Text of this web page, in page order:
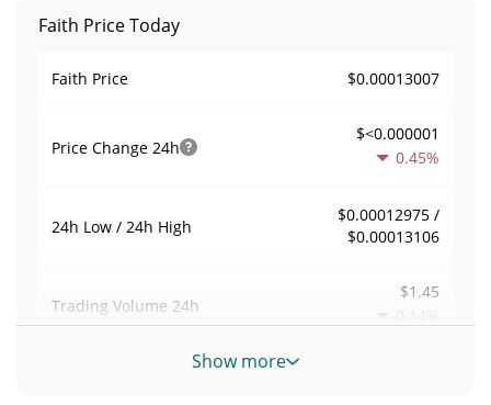
Faith Price Today
Faith Price $0.00013007
Price Change 24h
$<0.000001
0.45%
24h Low / 24h High
$0.00012975 /
$0.00013106
Trading Volume 24h
$1.45
0.14%
Volume / Market Cap
Show more